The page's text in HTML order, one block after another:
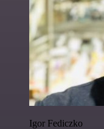
Igor Fediczko